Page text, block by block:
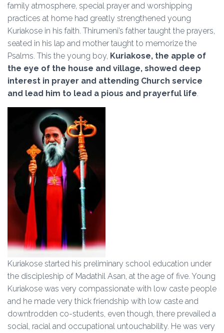
family atmosphere, special prayer and worshipping
practices at home had greatly strengthened young
Kuriakose in his faith. Thirumeni’s father taught the prayers,
seated in his lap and mother taught to memorize the
Psalms. This the young boy, Kuriakose, the apple of
the eye of the house and village, showed deep
interest in prayer and attending Church service
and lead him to lead a pious and prayerful life.
Kuriakose started his preliminary school education under
the discipleship of Madathil Asan, at the age of five. Young
Kuriakose was very compassionate with low caste people
and he made very thick friendship with low caste and
downtrodden co-students, even though, there prevailed a
social, racial and occupational untouchability. He was very